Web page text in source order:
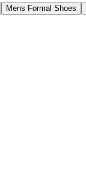
Mens Formal Shoes